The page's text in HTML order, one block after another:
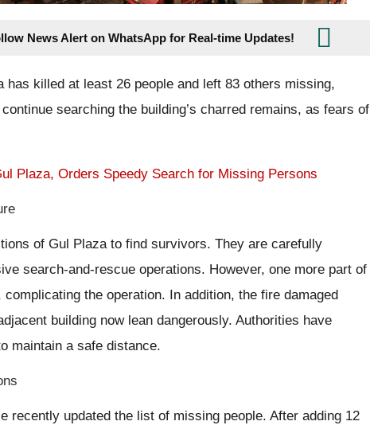
News Alert on WhatsApp for Real-time Updates!
has killed at least 26 people and left 83 others missing,
searching the building’s charred remains, as fears of
Plaza, Orders Speedy Search for Missing Persons
of Gul Plaza to find survivors. They are carefully
search-and-rescue operations. However, one more part of
the operation. In addition, the fire damaged
building now lean dangerously. Authorities have
maintain a safe distance.
recently updated the list of missing people. After adding 12